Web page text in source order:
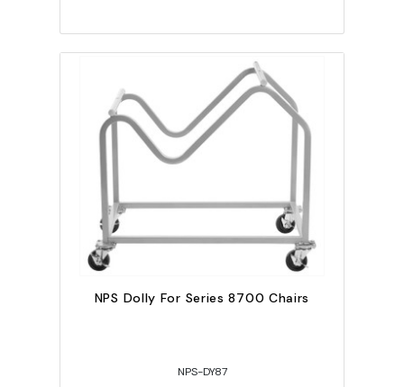
NPS Dolly For Series 8700 Chairs
NPS-DY87